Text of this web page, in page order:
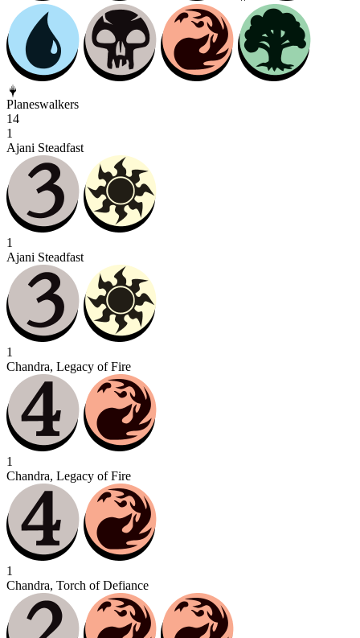
Planeswalkers
14
1
Ajani Steadfast
1
Ajani Steadfast
1
Chandra, Legacy of Fire
1
Chandra, Legacy of Fire
1
Chandra, Torch of Defiance